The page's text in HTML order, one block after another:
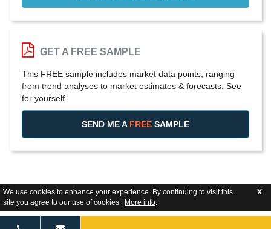
We use cookies to enhance your experience. By continuing to visit this
site you agree to our use of cookies . More info.
X
GET A FREE SAMPLE
This FREE sample includes market data points, ranging
from trend analyses to market estimates & forecasts. See
for yourself.
SEND ME A FREE SAMPLE